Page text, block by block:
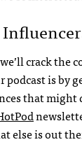
crack
podcast is by
that
else is out